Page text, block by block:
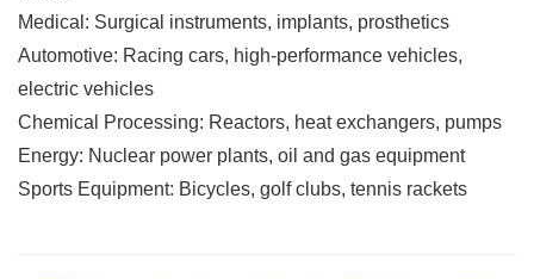
Medical: Surgical instruments, implants, prosthetics
Automotive: Racing cars, high-performance vehicles,
electric vehicles
Chemical Processing: Reactors, heat exchangers, pumps
Energy: Nuclear power plants, oil and gas equipment
Sports Equipment: Bicycles, golf clubs, tennis rackets